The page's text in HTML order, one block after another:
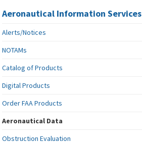
Aeronautical Information Services
Alerts/Notices
NOTAMs
Catalog of Products
Digital Products
Order FAA Products
Aeronautical Data
Obstruction Evaluation